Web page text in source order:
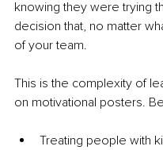
knowing they were trying
decision that, no matter
of your team.
This is the complexity of
on motivational posters.
Treating people with